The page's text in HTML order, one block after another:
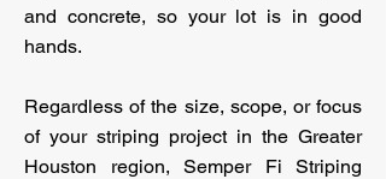
and concrete, so your lot is in good
hands.
Regardless of the size, scope, or focus
of your striping project in the Greater
Houston region, Semper Fi Striping